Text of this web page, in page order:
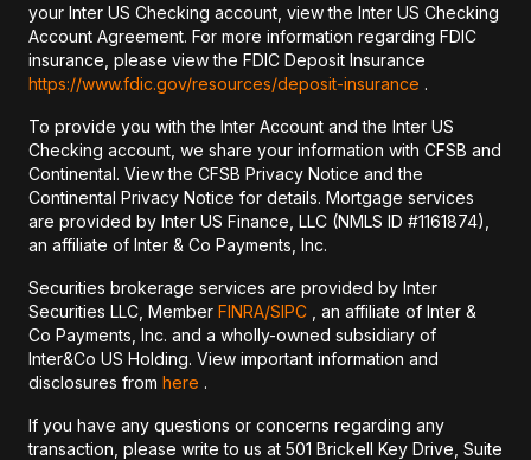
your Inter US Checking account, view the Inter US Checking
Account Agreement. For more information regarding FDIC
insurance, please view the FDIC Deposit Insurance
https://www.fdic.gov/resources/deposit-insurance .
To provide you with the Inter Account and the Inter US
Checking account, we share your information with CFSB and
Continental. View the CFSB Privacy Notice and the
Continental Privacy Notice for details. Mortgage services
are provided by Inter US Finance, LLC (NMLS ID #1161874),
an affiliate of Inter & Co Payments, Inc.
Securities brokerage services are provided by Inter
Securities LLC, Member FINRA/SIPC , an affiliate of Inter &
Co Payments, Inc. and a wholly-owned subsidiary of
Inter&Co US Holding. View important information and
disclosures from here .
If you have any questions or concerns regarding any
transaction, please write to us at 501 Brickell Key Drive, Suite